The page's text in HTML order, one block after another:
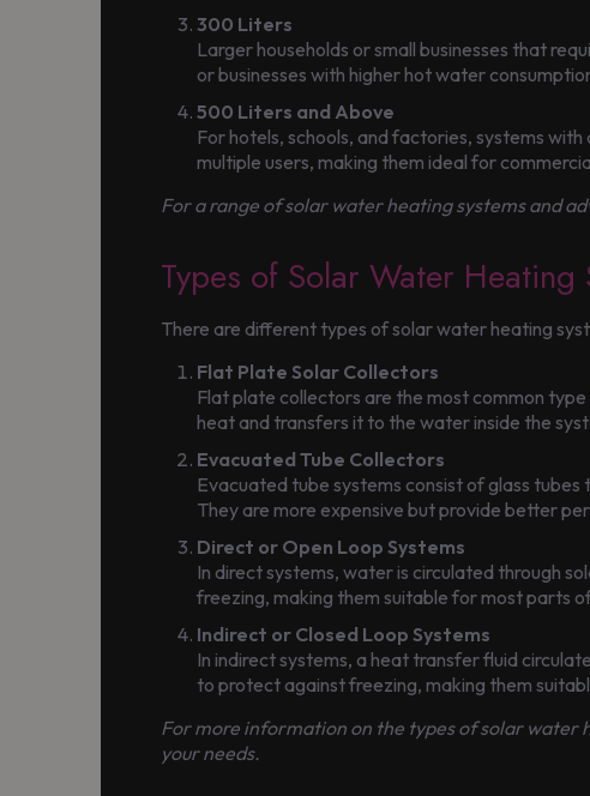
300 Liters
Larger households or small businesses that
or businesses with higher hot water
500 Liters and Above
For hotels, schools, and factories, systems
multiple users, making them ideal for
For a range of solar water heating systems and
Types of Solar Water Heating
There are different types of solar water heating
Flat Plate Solar Collectors
Flat plate collectors are the most common
heat and transfers it to the water inside the
Evacuated Tube Collectors
Evacuated tube systems consist of glass
They are more expensive but provide better
Direct or Open Loop Systems
In direct systems, water is circulated through
freezing, making them suitable for most parts
Indirect or Closed Loop Systems
In indirect systems, a heat transfer fluid
to protect against freezing, making them
For more information on the types of solar water
your needs.